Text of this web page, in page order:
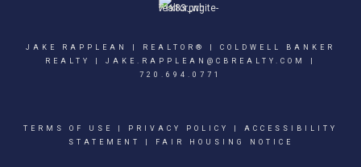
JAKE RAPPLEAN | REALTOR® | COLDWELL BANKER
REALTY | JAKE.RAPPLEAN@CBREALTY.COM
720.694.0771
TERMS OF USE PRIVACY POLICY
ACCESSIBILITY
STATEMENT
FAIR HOUSING NOTICE